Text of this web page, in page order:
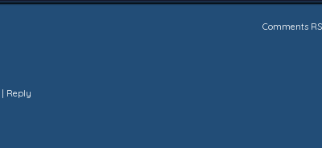
Comments
Reply